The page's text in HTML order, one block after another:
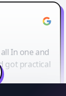
In one and
got practical